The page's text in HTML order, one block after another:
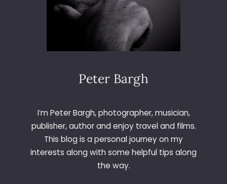
Peter Bargh
I’m Peter Bargh, photographer, musician,
publisher, author and enjoy travel and films.
This blog is a personal journey on my
interests along with some helpful tips along
the way.